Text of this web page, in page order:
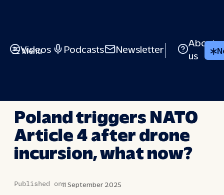
Menu
Videos Podcasts Newsletter
About
us
Poland triggers NATO
Article 4 after drone
incursion, what now?
Published on11 September 2025